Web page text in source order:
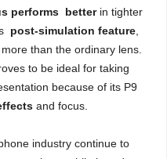
performs better in tighter
post-simulation feature
than the ordinary lens.
to be ideal for taking
because of its P9
and focus.
industry continue to